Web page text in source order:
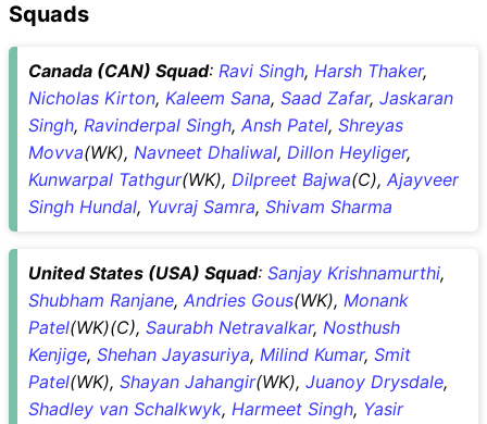
Squads
Canada (CAN) Squad: Ravi Singh, Harsh Thaker,
Nicholas Kirton, Kaleem Sana, Saad Zafar, Jaskaran
Singh, Ravinderpal Singh, Ansh Patel, Shreyas
Movva(WK), Navneet Dhaliwal, Dillon Heyliger,
Kunwarpal Tathgur(WK), Dilpreet Bajwa(C), Ajayveer
Singh Hundal, Yuvraj Samra, Shivam Sharma
United States (USA) Squad: Sanjay Krishnamurthi,
Shubham Ranjane, Andries Gous(WK), Monank
Patel(WK)(C), Saurabh Netravalkar, Nosthush
Kenjige, Shehan Jayasuriya, Milind Kumar, Smit
Patel(WK), Shayan Jahangir(WK), Juanoy Drysdale,
Shadley van Schalkwyk, Harmeet Singh, Yasir